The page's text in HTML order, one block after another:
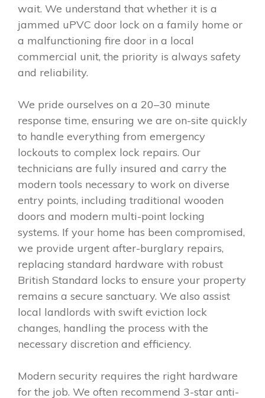
wait. We understand that whether it is a
jammed uPVC door lock on a family home or
a malfunctioning fire door in a local
commercial unit, the priority is always safety
and reliability.
We pride ourselves on a 20–30 minute
response time, ensuring we are on-site quickly
to handle everything from emergency
lockouts to complex lock repairs. Our
technicians are fully insured and carry the
modern tools necessary to work on diverse
entry points, including traditional wooden
doors and modern multi-point locking
systems. If your home has been compromised,
we provide urgent after-burglary repairs,
replacing standard hardware with robust
British Standard locks to ensure your property
remains a secure sanctuary. We also assist
local landlords with swift eviction lock
changes, handling the process with the
necessary discretion and efficiency.
Modern security requires the right hardware
for the job. We often recommend 3-star anti-